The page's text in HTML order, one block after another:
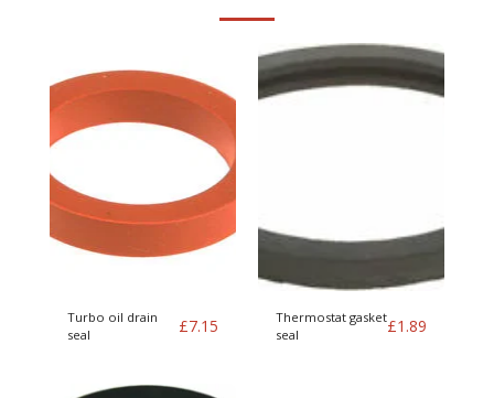
Turbo oil drain
seal
£7.15
Thermostat gasket
seal
£1.89